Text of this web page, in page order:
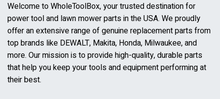
Welcome to WholeToolBox, your trusted destination for
power tool and lawn mower parts in the USA. We proudly
offer an extensive range of genuine replacement parts from
top brands like DEWALT, Makita, Honda, Milwaukee, and
more. Our mission is to provide high-quality, durable parts
that help you keep your tools and equipment performing at
their best.